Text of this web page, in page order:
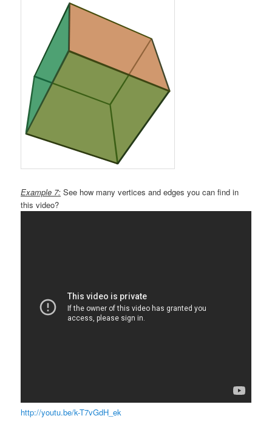
Example 7: See how many vertices and edges you can find in
this video?
http://youtu.be/k-T7vGdH_ek